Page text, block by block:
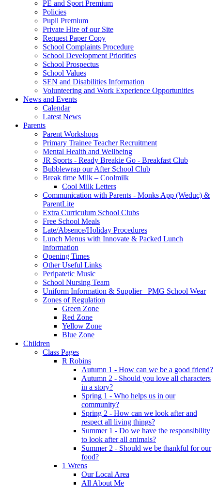
PE and Sport Premium
Policies
Pupil Premium
Private Hire of our Site
Request Paper Copy
School Complaints Procedure
School Development Priorities
School Prospectus
School Values
SEN and Disabilities Information
Volunteering and Work Experience Opportunities
News and Events
Calendar
Latest News
Parents
Parent Workshops
Primary Trainee Teacher Recruitment
Mental Health and Wellbeing
JR Sports - Ready Breakie Go - Breakfast Club
Bubblewrap our After School Club
Break time Milk – Coolmilk
Cool Milk Letters
Communication with Parents - Monks App (Weduc) &
ParentLite
Extra Curriculum School Clubs
Free School Meals
Late/Absence/Holiday Procedures
Lunch Menus with Innovate & Packed Lunch
Information
Opening Times
Other Useful Links
Peripatetic Music
School Nursing Team
Uniform Information & Supplier– PMG School Wear
Zones of Regulation
Green Zone
Red Zone
Yellow Zone
Blue Zone
Children
Class Pages
R Robins
Autumn 1 - How can we be a good friend?
Autumn 2 - Should you love all characters
in a story?
Spring 1 - Who helps us in our
community?
Spring 2 - How can we look after and
respect all living things?
Summer 1 - Do we have the responsibility
to look after all animals?
Summer 2 - Should we be thankful for our
food?
1 Wrens
Our Local Area
All About Me